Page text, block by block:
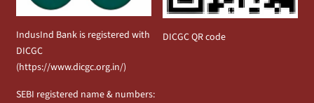
IndusInd Bank is registered with
DICGC
(https://www.dicgc.org.in/)
DICGC QR code
SEBI registered name & numbers: